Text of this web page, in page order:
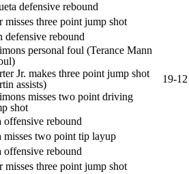
defensive rebound
misses three point jump shot
defensive rebound
personal foul (Terance Mann
Jr. makes three point jump shot
assists)
19-12
misses two point driving
shot
offensive rebound
misses two point tip layup
offensive rebound
misses three point jump shot